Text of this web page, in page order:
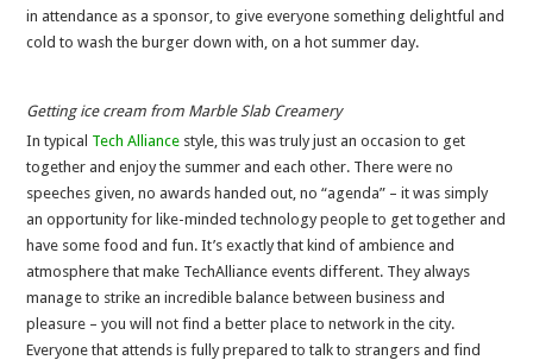
in attendance as a sponsor, to give everyone something delightful and
cold to wash the burger down with, on a hot summer day.
Getting ice cream from Marble Slab Creamery
In typical Tech Alliance style, this was truly just an occasion to get
together and enjoy the summer and each other. There were no
speeches given, no awards handed out, no “agenda” – it was simply
an opportunity for like-minded technology people to get together and
have some food and fun. It’s exactly that kind of ambience and
atmosphere that make TechAlliance events different. They always
manage to strike an incredible balance between business and
pleasure – you will not find a better place to network in the city.
Everyone that attends is fully prepared to talk to strangers and find